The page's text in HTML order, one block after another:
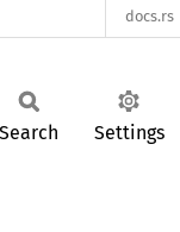
docs.rs
Search Settings